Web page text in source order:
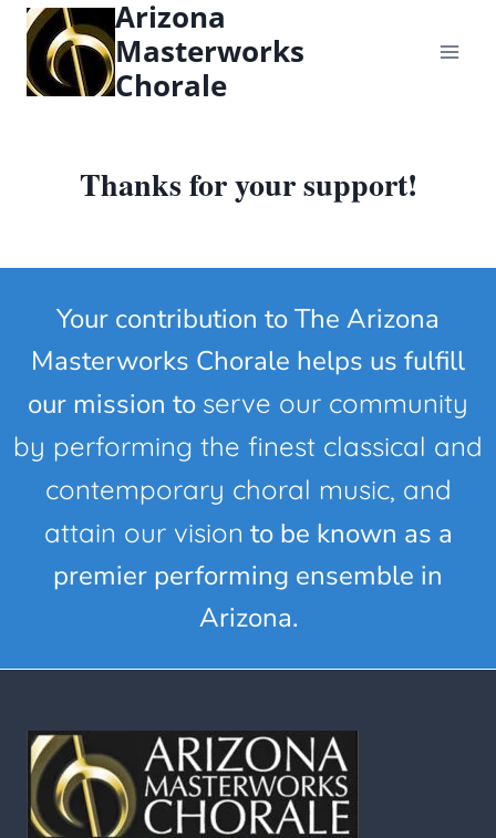
content
Arizona
Masterworks
Chorale
Thanks for your support!
Your contribution to The Arizona
Masterworks Chorale helps us fulfill
our mission to serve our community
by performing the finest classical and
contemporary choral music, and
attain our vision to be known as a
premier performing ensemble in
Arizona.